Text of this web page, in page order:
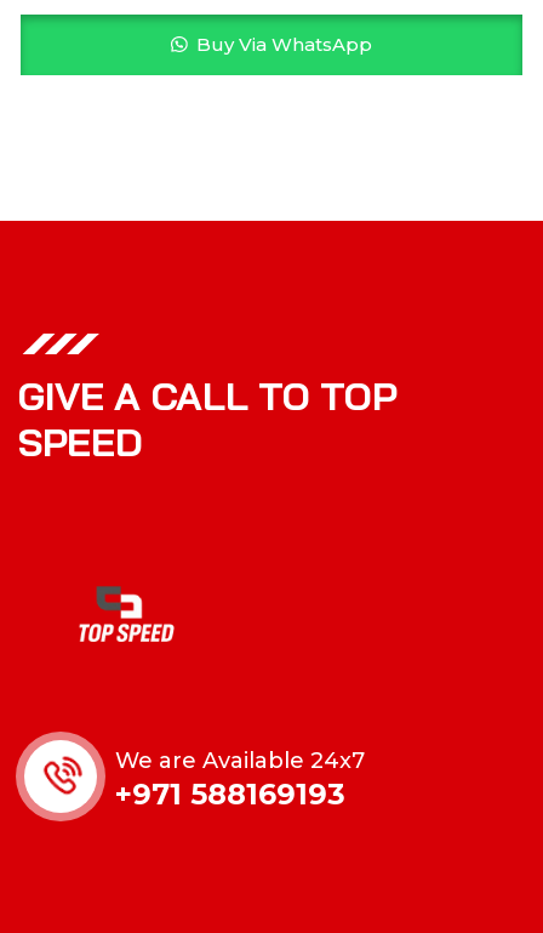
Buy Via WhatsApp
GIVE A CALL TO TOP
SPEED
We are Available 24x7
+971 588169193